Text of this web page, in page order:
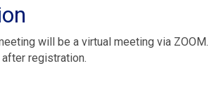
will be a virtual meeting via ZOOM.
registration.